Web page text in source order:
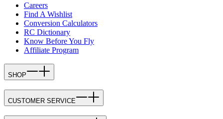
Careers
Find A Wishlist
Conversion Calculators
RC Dictionary
Know Before You Fly
Affiliate Program
SHOP
CUSTOMER SERVICE